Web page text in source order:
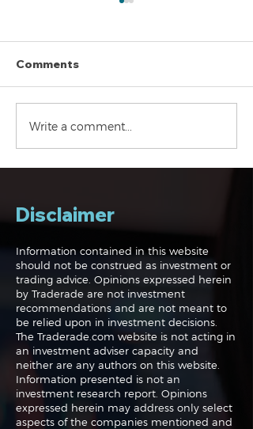
Navigating the
Markets: Trades, Risks
and Bonds
Comments
Write a comment...
Disclaimer
Information contained in this website
should not be construed as investment or
trading advice. Opinions expressed herein
by Traderade are not investment
recommendations and are not meant to
be relied upon in investment decisions.
The Traderade.com website is not acting in
an investment adviser capacity and
neither are any authors on this website.
Information presented is not an
investment research report. Opinions
expressed herein may address only select
aspects of the companies mentioned and